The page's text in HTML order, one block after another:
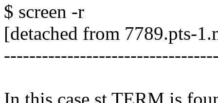
$ screen -r
[detached from 7789.pts-
In this case st TERM is